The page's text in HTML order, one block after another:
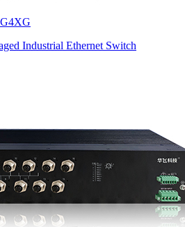
Industrial Ethernet Switch